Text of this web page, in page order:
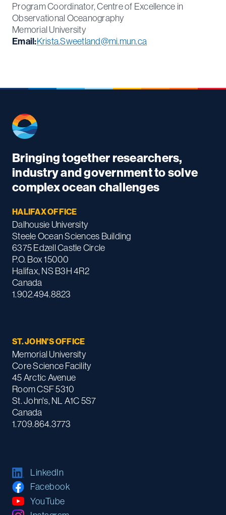
Program Coordinator, Centre of Excellence in
Observational Oceanography
Memorial University
Email:Krista.Sweetland@mi.mun.ca
Bringing together researchers,
industry and government to solve
complex ocean challenges
HALIFAX OFFICE
Dalhousie University
Steele Ocean Sciences Building
6375 Edzell Castle Circle
P.O. Box 15000
Halifax, NS B3H 4R2
Canada
1.902.494.8823
ST. JOHN'S OFFICE
Memorial University
Core Science Facility
45 Arctic Avenue
Room CSF 5310
St. John's, NL A1C 5S7
Canada
1.709.864.3773
LinkedIn
Facebook
YouTube